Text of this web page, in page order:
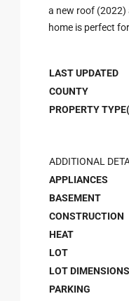
a new roof (2022)
home is perfect
LAST UPDATED
COUNTY
PROPERTY
ADDITIONAL
APPLIANCES
BASEMENT
CONSTRUCTION
HEAT
LOT
LOT DIMENSIONS
PARKING